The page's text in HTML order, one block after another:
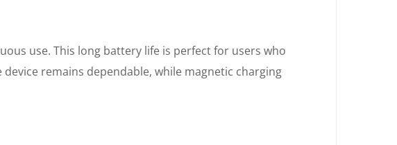
use. This long battery life is perfect for users who
remains dependable, while magnetic charging